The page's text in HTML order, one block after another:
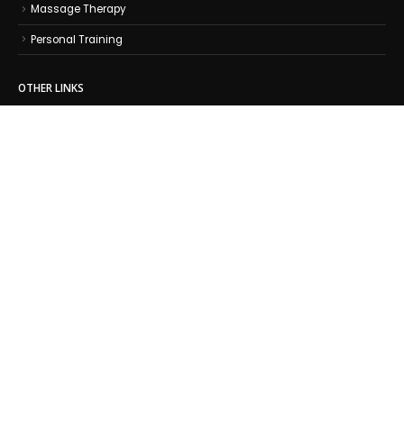
Massage Therapy
Personal Training
OTHER LINKS